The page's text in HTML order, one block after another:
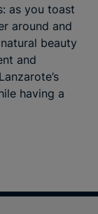
as you toast
around and
beauty
and
having a